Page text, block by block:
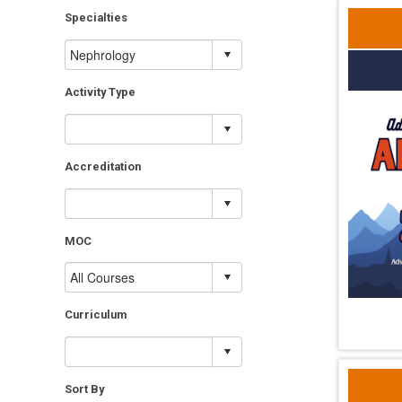
Specialties
Activity Type
Accreditation
MOC
Curriculum
Sort By